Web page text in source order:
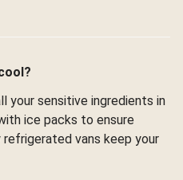
your sensitive ingredients in
ice packs to ensure
vans keep your